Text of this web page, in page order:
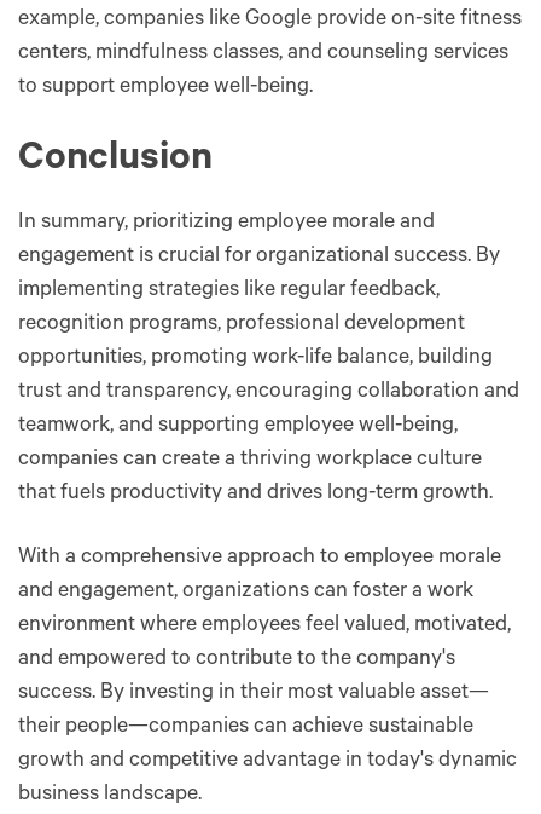
example, companies like Google provide on-site fitness
centers, mindfulness classes, and counseling services
to support employee well-being.
Conclusion
In summary, prioritizing employee morale and
engagement is crucial for organizational success. By
implementing strategies like regular feedback,
recognition programs, professional development
opportunities, promoting work-life balance, building
trust and transparency, encouraging collaboration and
teamwork, and supporting employee well-being,
companies can create a thriving workplace culture
that fuels productivity and drives long-term growth.
With a comprehensive approach to employee morale
and engagement, organizations can foster a work
environment where employees feel valued, motivated,
and empowered to contribute to the company's
success. By investing in their most valuable asset—
their people—companies can achieve sustainable
growth and competitive advantage in today's dynamic
business landscape.